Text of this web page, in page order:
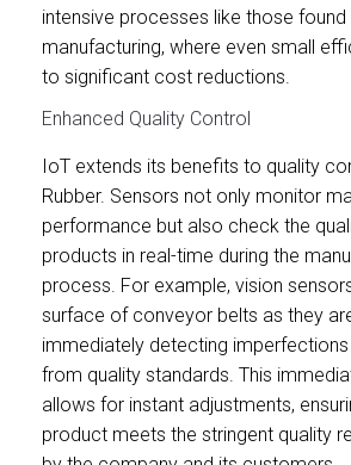
intensive processes like those found
manufacturing, where even small
to significant cost reductions.
Enhanced Quality Control
IoT extends its benefits to quality
Rubber. Sensors not only monitor
performance but also check the
products in real-time during the
process. For example, vision
surface of conveyor belts as they
immediately detecting
from quality standards. This
allows for instant adjustments,
product meets the stringent quality